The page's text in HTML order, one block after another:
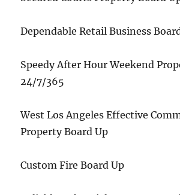
Dependable Retail Business
Speedy After Hour Weekend
24/7/365
West Los Angeles Effective
Property Board Up
Custom Fire Board Up